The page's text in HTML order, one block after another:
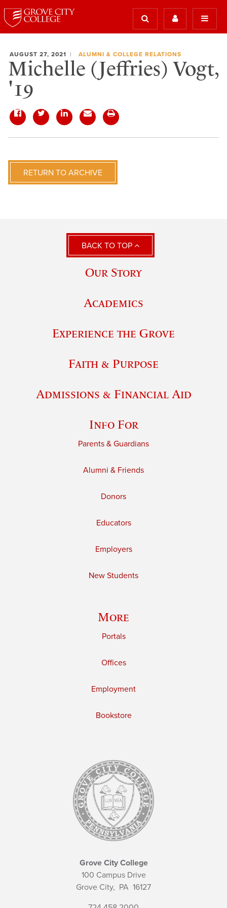
AUGUST 27, 2021 ALUMNI & COLLEGE RELATIONS
Michelle (Jeffries) Vogt,
'19
RETURN TO ARCHIVE
BACK TO TOP
Our Story
Academics
Experience the Grove
Faith & Purpose
Admissions & Financial Aid
Info For
Parents & Guardians
Alumni & Friends
Donors
Educators
Employers
New Students
More
Portals
Offices
Employment
Bookstore
Grove City College
100 Campus Drive
Grove City, PA 16127